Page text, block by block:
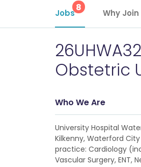
Jobs8 Why Join
Obstetric
Who We Are
University Hospital
Kilkenny, Waterford
practice: Cardiology
Vascular Surgery, ENT,